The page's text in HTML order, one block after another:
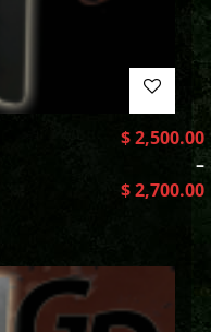
$2,500.00
–
$2,700.00